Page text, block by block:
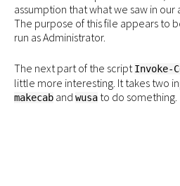
assumption that what we saw in
The purpose of this file appears to
run as Administrator.
The next part of the scriptInvoke-
little more interesting. It takes two
makecab and wusa to do something.